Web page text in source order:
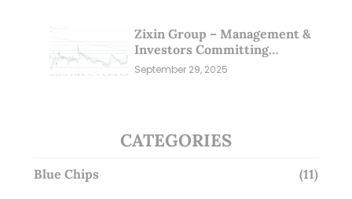
Zixin Group – Management &
Investors Committing
Millions; Is the Market
Overlooking This? (29 Sep 25)
September 29, 2025
CATEGORIES
Blue Chips (11)